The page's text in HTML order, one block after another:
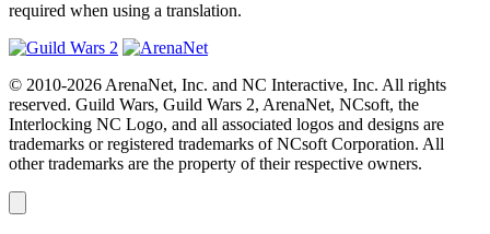
required when using a translation.
© 2010-2026 ArenaNet, Inc. and NC Interactive, Inc. All rights
reserved. Guild Wars, Guild Wars 2, ArenaNet, NCsoft, the
Interlocking NC Logo, and all associated logos and designs are
trademarks or registered trademarks of NCsoft Corporation. All
other trademarks are the property of their respective owners.